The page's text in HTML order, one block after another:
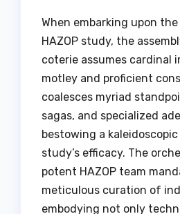
When embarking upon
HAZOP study, the
coterie assumes cardinal
motley and proficient
coalesces myriad
sagas, and specialized
bestowing a
study’s efficacy. The
potent HAZOP team
meticulous curation of
embodying not only